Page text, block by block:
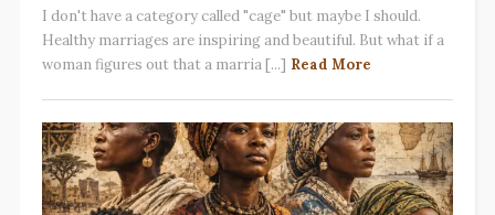
I don't have a category called "cage" but maybe I should.
Healthy marriages are inspiring and beautiful. But what if a
woman figures out that a marria [...] Read More